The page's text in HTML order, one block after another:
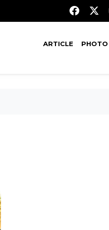
ARTICLE PHOTO